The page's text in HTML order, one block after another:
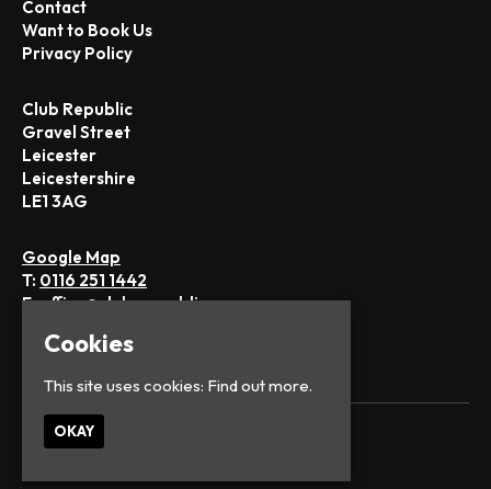
Contact
Want to Book Us
Privacy Policy
Club Republic
Gravel Street
Leicester
Leicestershire
LE1 3AG
Google Map
T: 0116 251 1442
E:office@club-republic.com
© Club Republic
Cookies
This site uses cookies: Find out more.
OKAY